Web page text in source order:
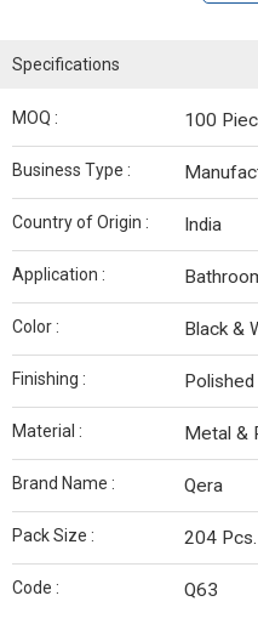
Specifications
MOQ : 100
Business Type :
Country of Origin : India
Application :
Color : Black &
Finishing : Polished
Material : Metal &
Brand Name : Qera
Pack Size : 204 Pcs.
Code : Q63